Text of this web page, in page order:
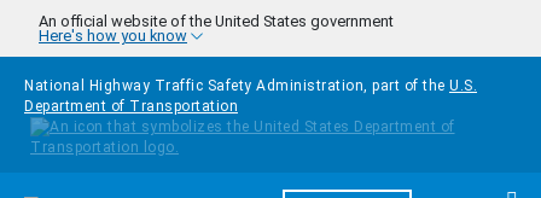
Skip to main content
An official website of the United States government
Here's how you know
National Highway Traffic Safety Administration, part of the U.S.
Department of Transportation